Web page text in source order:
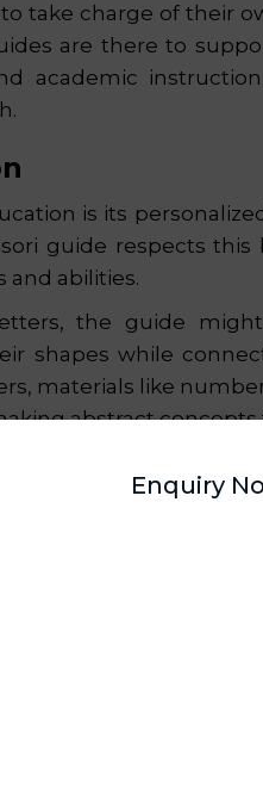
take charge of their
are there to
academic
is its
guide respects this
and abilities.
the guide
shapes while
materials like
abstract concepts
with
Enquiry